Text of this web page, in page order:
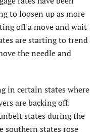
to loosen up as more
off a move and wait
are starting to trend
the needle and
in certain states where
are backing off.
states during the
southern states rose